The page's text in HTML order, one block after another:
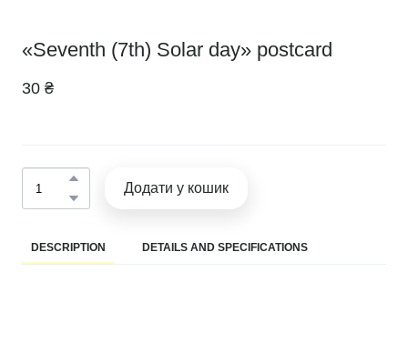
«Seventh (7th) Solar day» postcard
30 ₴
Додати у кошик
DESCRIPTION DETAILS AND SPECIFICATIONS